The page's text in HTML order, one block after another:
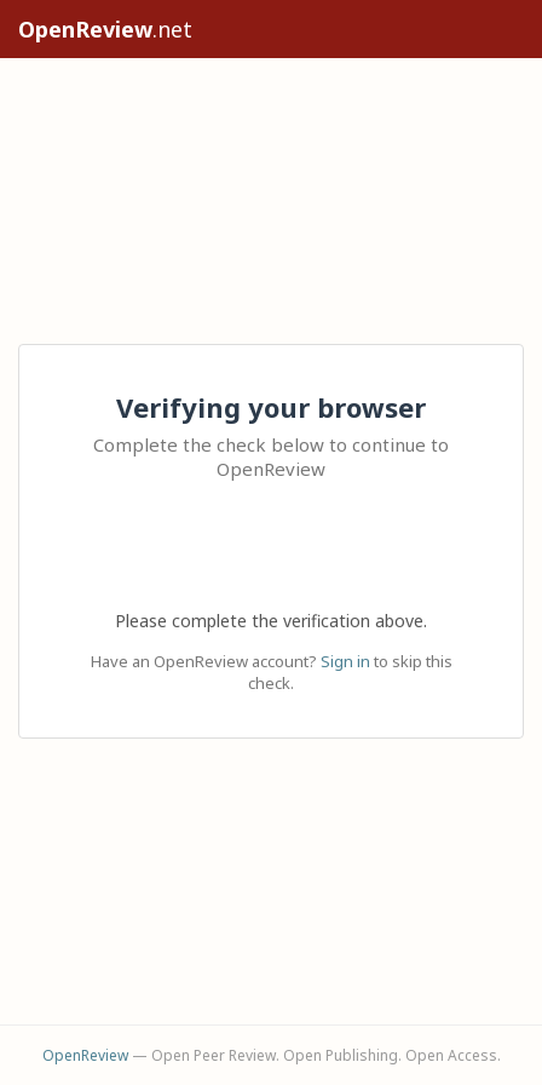
OpenReview.net
Verifying your browser
Complete the check below to continue to
OpenReview
Please complete the verification above.
Have an OpenReview account? Sign in to skip this
check.
OpenReview— Open Peer Review. Open Publishing. Open Access.